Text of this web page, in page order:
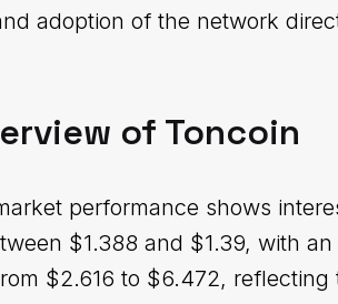
adoption of the network
of Toncoin
performance shows
$1.388 and $1.39, with
$2.616 to $6.472,